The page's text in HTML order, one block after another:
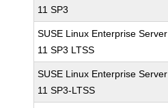
11 SP3
SUSE Linux Enterprise Server
11 SP3 LTSS
SUSE Linux Enterprise Server
11 SP3-LTSS